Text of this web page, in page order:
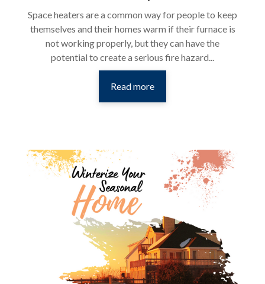
Space heaters are a common way for people to keep
themselves and their homes warm if their furnace is
not working properly, but they can have the
potential to create a serious fire hazard...
Read more